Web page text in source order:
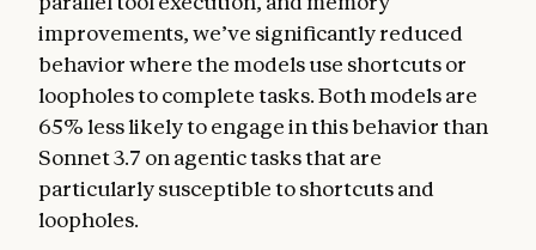
improvements, we’ve significantly reduced
behavior where the models use shortcuts or
loopholes to complete tasks. Both models are
65% less likely to engage in this behavior than
Sonnet 3.7 on agentic tasks that are
particularly susceptible to shortcuts and
loopholes.